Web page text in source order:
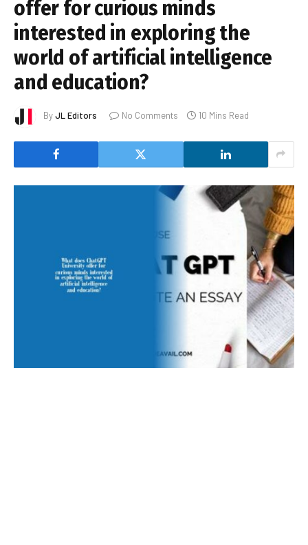
offer for curious minds
interested in exploring the
world of artificial intelligence
and education?
ByJL Editors No Comments 10 Mins Read